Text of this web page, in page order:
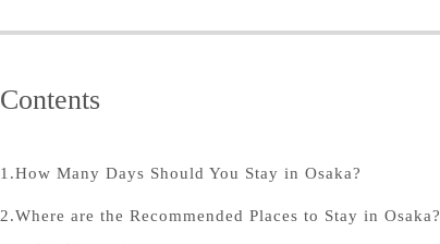
Contents
1.How Many Days Should You Stay in Osaka?
2.Where are the Recommended Places to Stay in Osaka?